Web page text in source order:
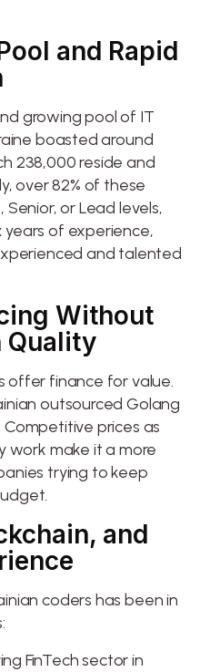
and Rapid
growing pool of IT
boasted around
238,000 reside and
over 82% of these
or Lead levels,
years of experience,
and talented
Without
Quality
offer finance for value.
outsourced Golang
Competitive prices as
work make it a more
trying to keep
and
coders has been in
FinTech sector in